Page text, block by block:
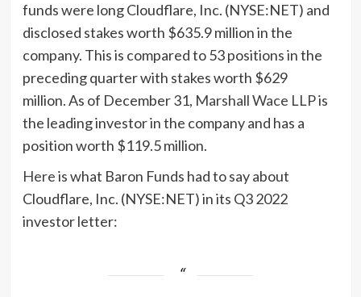
funds were long Cloudflare, Inc. (NYSE:NET) and
disclosed stakes worth $635.9 million in the
company. This is compared to 53 positions in the
preceding quarter with stakes worth $629
million. As of December 31, Marshall Wace LLPis
the leading investor in the company and has a
position worth $119.5 million.
Hereis what Baron Funds had to say about
Cloudflare, Inc. (NYSE:NET) in its Q3 2022
investor letter: